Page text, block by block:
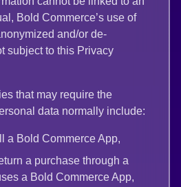
Bold Commerce’s use of
and/or de-
subject to this Privacy
that may require the
data normally include:
a Bold Commerce App,
a purchase through a
a Bold Commerce App,